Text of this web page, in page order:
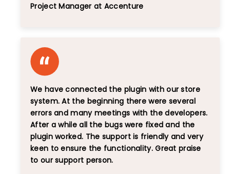
Project Manager at Accenture
We have connected the plugin with our store
system. At the beginning there were several
errors and many meetings with the developers.
After a while all the bugs were fixed and the
plugin worked. The support is friendly and very
keen to ensure the functionality. Great praise
to our support person.